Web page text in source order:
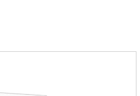
cats, please choose the
cat’s weight and physical
1. Only for external